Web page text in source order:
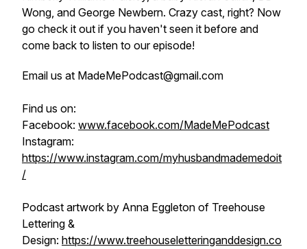
Wong, and George Newbern. Crazy cast, right? Now
go check it out if you haven't seen it before and
come back to listen to our episode!
Email us at MadeMePodcast@gmail.com
Find us on:
Facebook: www.facebook.com/MadeMePodcast
Instagram:
https://www.instagram.com/myhusbandmademedoit
/
Podcast artwork by Anna Eggleton of Treehouse
Lettering &
Design: https://www.treehouseletteringanddesign.co